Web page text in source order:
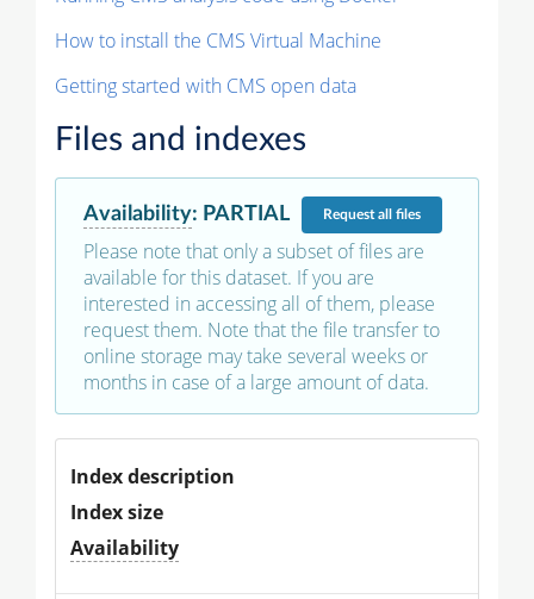
How to install the CMS Virtual Machine
Getting started with CMS open data
Files and indexes
Availability: PARTIAL Requestall files
Please note that only a subset of files are
available for this dataset. If you are
interested in accessing all of them, please
request them. Note that the file transfer to
online storage may take several weeks or
months in case of a large amount of data.
Index description
Index size
Availability